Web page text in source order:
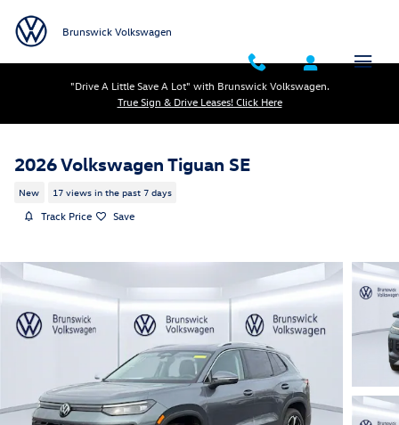
Brunswick Volkswagen
"Drive A Little Save A Lot" with Brunswick Volkswagen.
True Sign & Drive Leases! Click Here
2026 Volkswagen Tiguan SE
New 17 views in the past 7 days
Track Price Save